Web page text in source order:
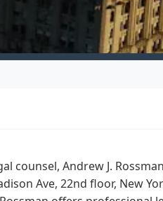
counsel, Andrew J.
Ave, 22nd floor, New